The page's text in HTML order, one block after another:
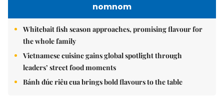
nomnom
Whitebait fish season approaches, promising flavour for
the whole family
Vietnamese cuisine gains global spotlight through
leaders’ street food moments
Bánh đúc riêu cua brings bold flavours to the table